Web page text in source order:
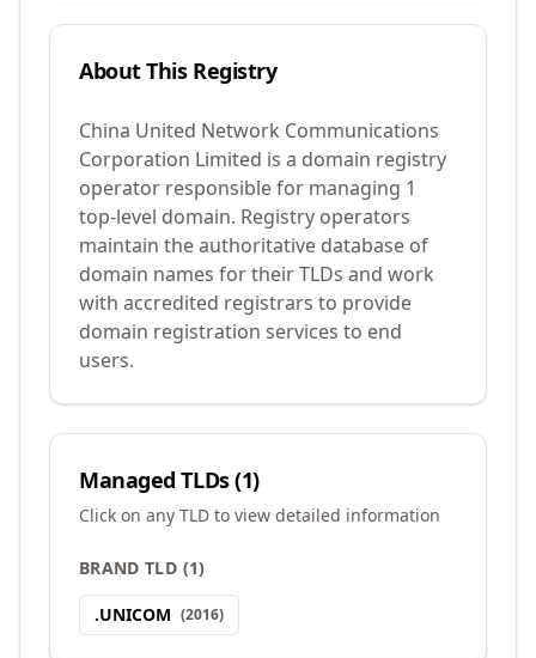
About This Registry
China United Network Communications
Corporation Limited is a domain registry
operator responsible for managing 1
top-level domain. Registry operators
maintain the authoritative database of
domain names for their TLDs and work
with accredited registrars to provide
domain registration services to end
users.
Managed TLDs (1)
Click on any TLD to view detailed information
BRAND TLD (1)
.UNICOM (2016)